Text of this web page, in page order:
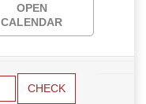
OPEN
CALENDAR
CHECK